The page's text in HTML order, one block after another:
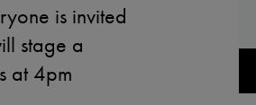
is invited
stage a
at 4pm